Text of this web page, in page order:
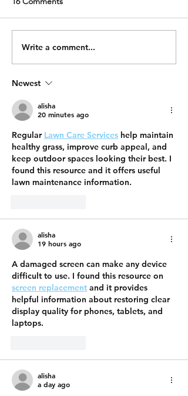
Write a comment...
Newest
alisha
20 minutes ago
Regular Lawn Care Services help maintain
healthy grass, improve curb appeal, and
keep outdoor spaces looking their best. I
found this resource and it offers useful
lawn maintenance information.
alisha
19 hours ago
A damaged screen can make any device
difficult to use. I found this resource on
screen replacement and it provides
helpful information about restoring clear
display quality for phones, tablets, and
laptops.
alisha
a day ago